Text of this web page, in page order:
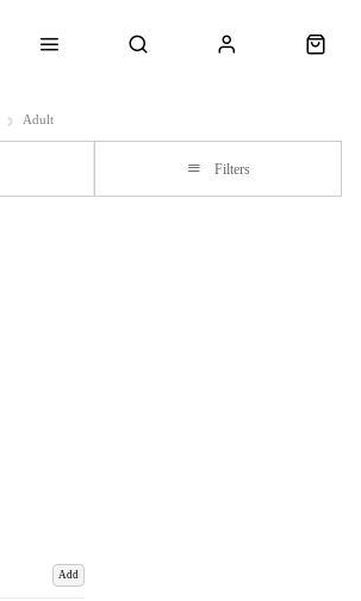
Adult
Filters
Add